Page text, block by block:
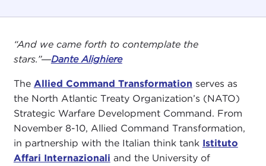
“And we came forth to contemplate the
stars.”―Dante Alighiere
The Allied Command Transformation serves as
the North Atlantic Treaty Organization’s (NATO)
Strategic Warfare Development Command. From
November 8-10, Allied Command Transformation,
in partnership with the Italian think tank Istituto
Affari Internazionali and the University of